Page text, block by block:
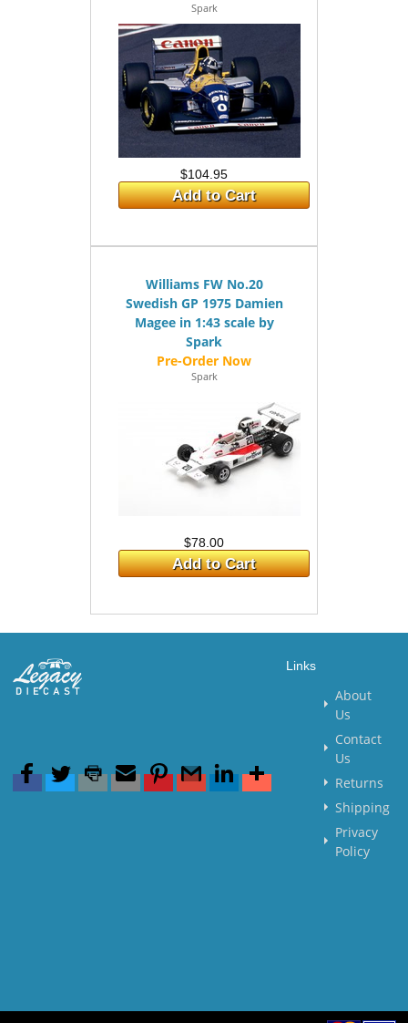
Spark
$104.95
Add to Cart
Williams FW No.20
Swedish GP 1975 Damien
Magee in 1:43 scale by
Spark
Spark
$78.00
Add to Cart
Links
About
Us
Contact
Us
Returns
Shipping
Privacy
Policy